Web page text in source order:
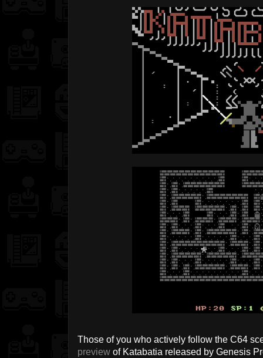
Those of you who actively follow the C64
preview of Katabatia released by Genesis